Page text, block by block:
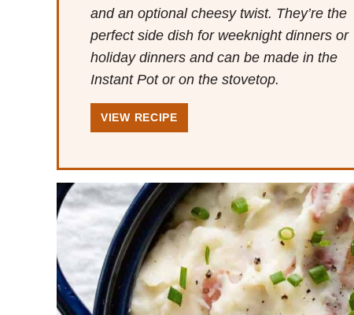
and an optional cheesy twist. They’re the
perfect side dish for weeknight dinners or
holiday dinners and can be made in the
Instant Pot or on the stovetop.
VIEW RECIPE